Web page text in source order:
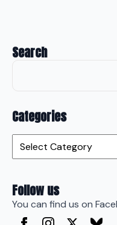
Search
Categories
Follow us
You can find us on